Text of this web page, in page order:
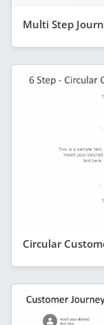
Multi Step
Circular